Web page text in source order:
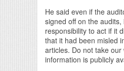
He said even if the
signed off on the audits,
responsibility to act if it
that it had been misled
articles. Do not take
information is publicly